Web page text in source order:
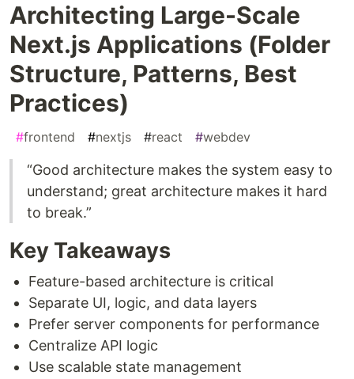
Architecting Large-Scale
Next.js Applications (Folder
Structure, Patterns, Best
Practices)
#frontend #nextjs #react #webdev
“Good architecture makes the system easy to
understand; great architecture makes it hard
to break.”
Key Takeaways
Feature-based architecture is critical
Separate UI, logic, and data layers
Prefer server components for performance
Centralize API logic
Use scalable state management